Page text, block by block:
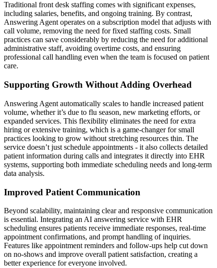
Traditional front desk staffing comes with significant expenses,
including salaries, benefits, and ongoing training. By contrast,
Answering Agent operates on a subscription model that adjusts with
call volume, removing the need for fixed staffing costs. Small
practices can save considerably by reducing the need for additional
administrative staff, avoiding overtime costs, and ensuring
professional call handling even when the team is focused on patient
care.
Supporting Growth Without Adding Overhead
Answering Agent automatically scales to handle increased patient
volume, whether it’s due to flu season, new marketing efforts, or
expanded services. This flexibility eliminates the need for extra
hiring or extensive training, which is a game-changer for small
practices looking to grow without stretching resources thin. The
service doesn’t just schedule appointments - it also collects detailed
patient information during calls and integrates it directly into EHR
systems, supporting both immediate scheduling needs and long-term
data analysis.
Improved Patient Communication
Beyond scalability, maintaining clear and responsive communication
is essential. Integrating an AI answering service with EHR
scheduling ensures patients receive immediate responses, real-time
appointment confirmations, and prompt handling of inquiries.
Features like appointment reminders and follow-ups help cut down
on no-shows and improve overall patient satisfaction, creating a
better experience for everyone involved.